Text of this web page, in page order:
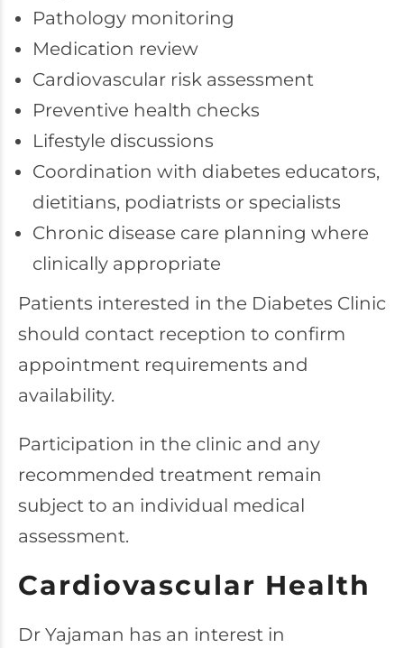
Pathology monitoring
Medication review
Cardiovascular risk assessment
Preventive health checks
Lifestyle discussions
Coordination with diabetes educators,
dietitians, podiatrists or specialists
Chronic disease care planning where
clinically appropriate
Patients interested in the Diabetes Clinic
should contact reception to confirm
appointment requirements and
availability.
Participation in the clinic and any
recommended treatment remain
subject to an individual medical
assessment.
Cardiovascular Health
Dr Yajaman has an interest in